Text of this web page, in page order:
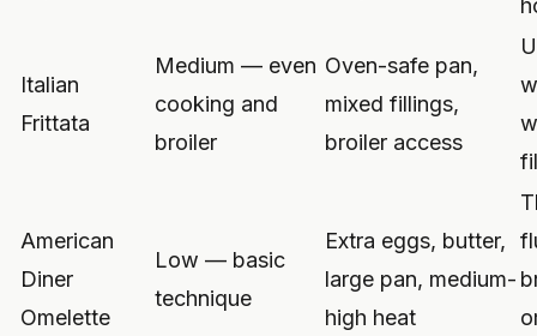
Italian
Frittata
Medium — even
cooking and
broiler
Oven-safe pan,
mixed fillings,
broiler access
American
Diner
Omelette
Low — basic
technique
Extra eggs, butter,
large pan, medium-
high heat